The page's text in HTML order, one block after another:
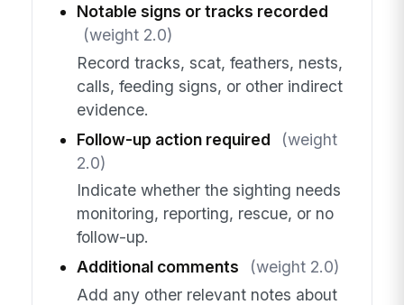
Notable signs or tracks recorded
(weight 2.0)
Record tracks, scat, feathers, nests,
calls, feeding signs, or other indirect
evidence.
Follow-up action required
(weight
2.0)
Indicate whether the sighting needs
monitoring, reporting, rescue, or no
follow-up.
Additional comments
(weight 2.0)
Add any other relevant notes about